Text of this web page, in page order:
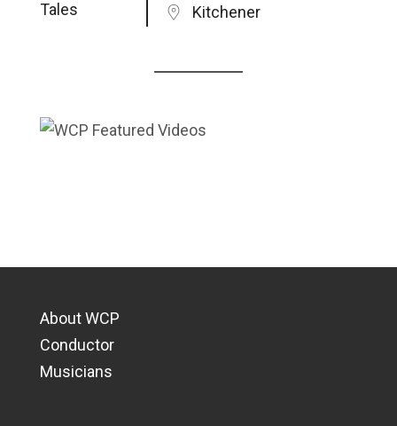
Kitchener
About WCP
Conductor
Musicians